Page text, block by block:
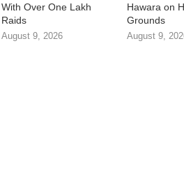
With Over One Lakh
Raids
August 9, 2026
Hawara on
Grounds
August 9,